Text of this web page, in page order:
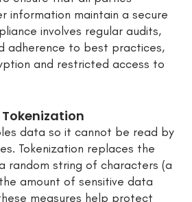
information maintain a secure
involves regular audits,
adherence to best practices,
and restricted access to
data so it cannot be read by
Tokenization replaces the
random string of characters (a
amount of sensitive data
measures help protect